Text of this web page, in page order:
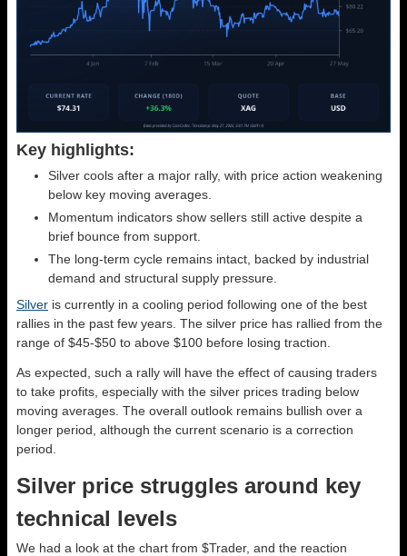
Key highlights:
Silver cools after a major rally, with price action weakening
below key moving averages.
Momentum indicators show sellers still active despite a
brief bounce from support.
The long-term cycle remains intact, backed by industrial
demand and structural supply pressure.
Silver is currently in a cooling period following one of the best
rallies in the past few years. The silver price has rallied from the
range of $45-$50 to above $100 before losing traction.
As expected, such a rally will have the effect of causing traders
to take profits, especially with the silver prices trading below
moving averages. The overall outlook remains bullish over a
longer period, although the current scenario is a correction
period.
Silver price struggles around key
technical levels
We had a look at the chart from $Trader, and the reaction